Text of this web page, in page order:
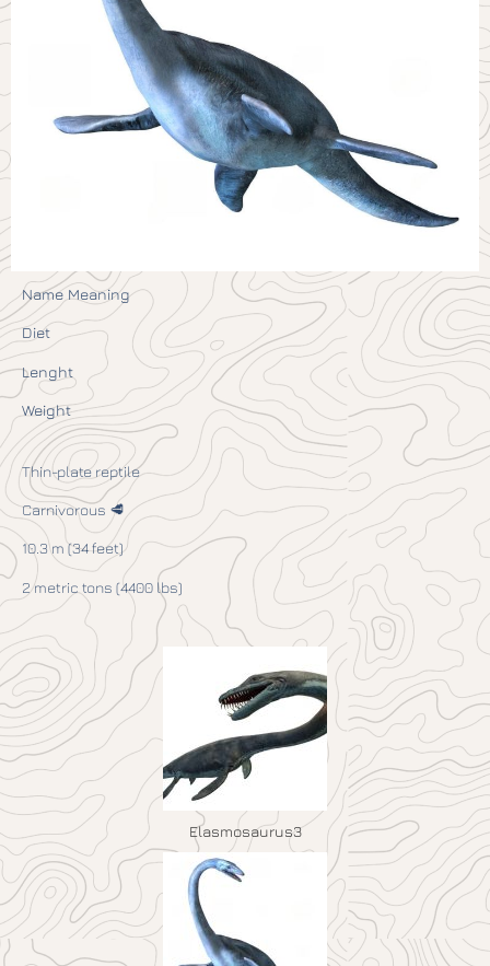
Name Meaning
Diet
Lenght
Weight
Thin-plate reptile
Carnivorous 🥩
10.3 m (34 feet)
2 metric tons (4400 lbs)
Elasmosaurus3